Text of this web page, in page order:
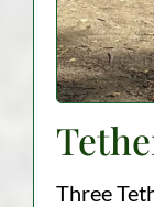
Three